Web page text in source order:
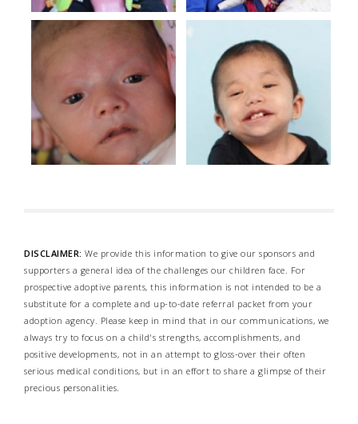
DISCLAIMER: We provide this information to give our sponsors and
supporters a general idea of the challenges our children face. For
prospective adoptive parents, this information is not intended to be a
substitute for a complete and up-to-date referral packet from your
adoption agency. Please keep in mind that in our communications, we
always try to focus on a child's strengths, accomplishments, and
positive developments, not in an attempt to gloss-over their often
serious medical conditions, but in an effort to share a glimpse of their
precious personalities.